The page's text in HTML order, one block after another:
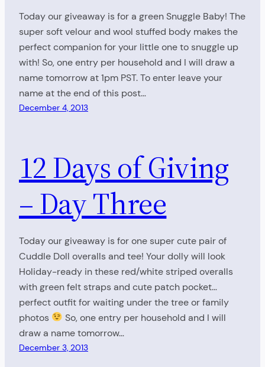
Today our giveaway is for a green Snuggle Baby! The
super soft velour and wool stuffed body makes the
perfect companion for your little one to snuggle up
with! So, one entry per household and I will draw a
name tomorrow at 1pm PST. To enter leave your
name at the end of this post…
December 4, 2013
12 Days of Giving
– Day Three
Today our giveaway is for one super cute pair of
Cuddle Doll overalls and tee! Your dolly will look
Holiday-ready in these red/white striped overalls
with green felt straps and cute patch pocket…
perfect outfit for waiting under the tree or family
photos
So, one entry per household and I will
draw a name tomorrow…
December 3, 2013